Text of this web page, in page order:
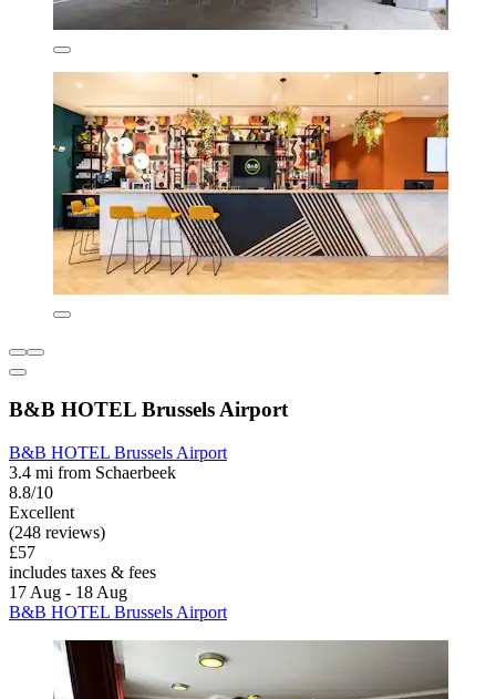
B&B HOTEL Brussels Airport
B&B HOTEL Brussels Airport
3.4 mi from Schaerbeek
8.8/10
Excellent
(248 reviews)
£57
includes taxes & fees
17 Aug - 18 Aug
B&B HOTEL Brussels Airport